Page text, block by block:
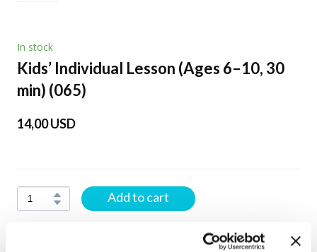
In stock
Kids’ Individual Lesson (Ages 6–10, 30
min) (065)
14,00 USD
Add to cart